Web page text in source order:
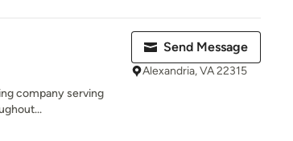
company serving
Send Message
Alexandria, VA 22315